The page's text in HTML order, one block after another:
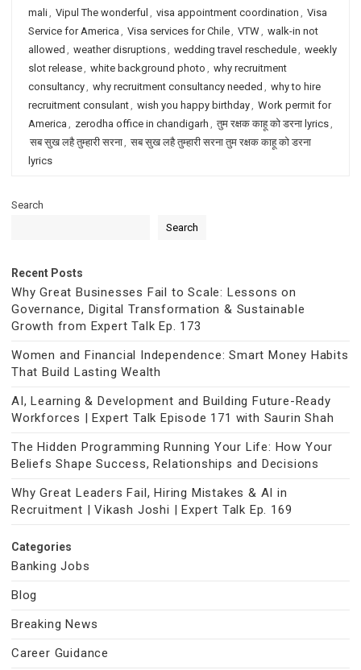
mali, Vipul The wonderful , visa appointment coordination , Visa
Service for America , Visa services for Chile, VTW, walk-in not
allowed , weather disruptions, wedding travel reschedule, weekly
slot release, white background photo , why recruitment
consultancy, why recruitment consultancy needed , why to hire
recruitment consulant, wish you happy birthday, Work permit for
America , zerodha office in chandigarh , तुम रक्षक काहू को डरना lyrics,
सब सुख लहै तुम्हारी सरना, सब सुख लहै तुम्हारी सरना तुम रक्षक काहू को डरना
lyrics
Search
Search
Recent Posts
Why Great Businesses Fail to Scale: Lessons on
Governance, Digital Transformation & Sustainable
Growth from Expert Talk Ep. 173
Women and Financial Independence: Smart Money Habits
That Build Lasting Wealth
AI, Learning & Development and Building Future-Ready
Workforces | Expert Talk Episode 171 with Saurin Shah
The Hidden Programming Running Your Life: How Your
Beliefs Shape Success, Relationships and Decisions
Why Great Leaders Fail, Hiring Mistakes & AI in
Recruitment | Vikash Joshi | Expert Talk Ep. 169
Categories
Banking Jobs
Blog
Breaking News
Career Guidance